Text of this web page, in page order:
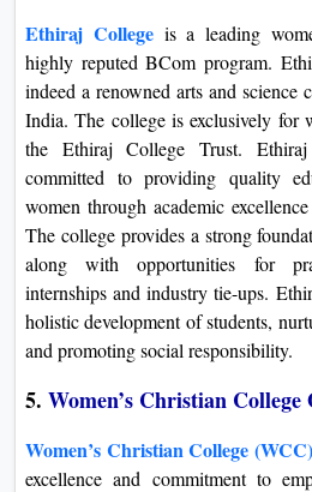
Ethiraj College is a leading
highly reputed BCom program.
indeed a renowned arts and science
India. The college is exclusively for
the Ethiraj College Trust.
committed to providing quality
women through academic
The college provides a strong
along with opportunities for
internships and industry tie-ups.
holistic development of students,
and promoting social responsibility.
5. Women’s Christian
Women’s Christian College (WCC)
excellence and commitment to